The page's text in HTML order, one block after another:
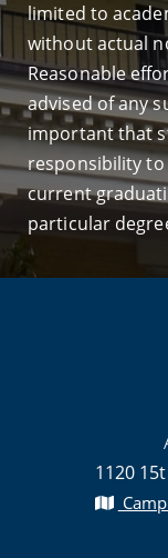
limited to
without actual
Reasonable
advised of any
important that
responsibility to
current
particular
1120